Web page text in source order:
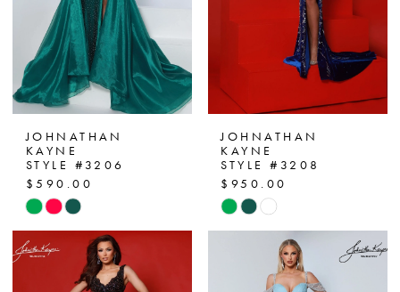
JOHNATHAN
KAYNE
STYLE #3206
$590.00
Skip
Color
List
#b5138bd511
JOHNATHAN
KAYNE
STYLE #3208
$950.00
Skip
Color
#dd41ecd7cc